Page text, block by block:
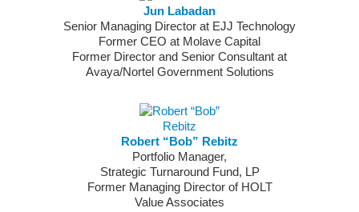
Jun Labadan
Senior Managing Director at EJJ Technology
Former CEO at Molave Capital
Former Director and Senior Consultant at
Avaya/Nortel Government Solutions
Robert “Bob” Rebitz
Portfolio Manager,
Strategic Turnaround Fund, LP
Former Managing Director of HOLT
Value Associates